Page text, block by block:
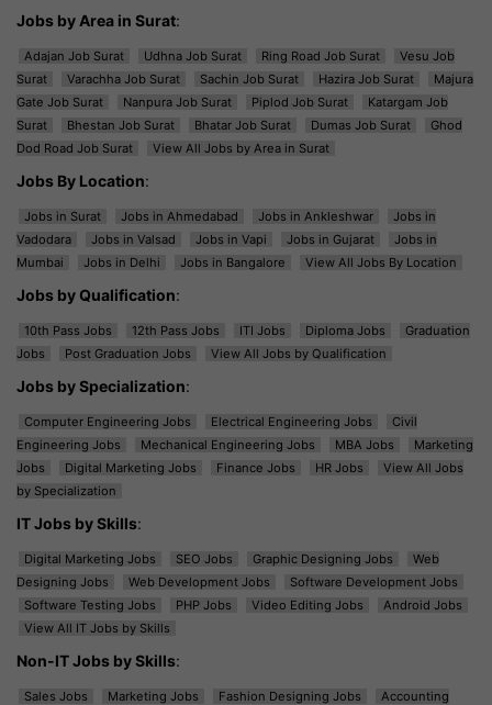
Jobs by Area in Surat:
Adajan Job Surat Udhna Job Surat Ring Road Job Surat
Vesu Job
Surat
Varachha Job Surat Sachin Job Surat Hazira Job Surat
Majura
Gate Job Surat
Nanpura Job Surat Piplod Job Surat
Katargam Job
Surat
Bhestan Job Surat Bhatar Job Surat Dumas Job Surat
Ghod
Dod Road Job Surat
View All Jobs by Area in Surat
Jobs By Location:
Jobs in Surat Jobs in Ahmedabad Jobs in Ankleshwar
Jobs in
Vadodara
Jobs in Valsad Jobs in Vapi Jobs in Gujarat
Jobs in
Mumbai
Jobs in Delhi Jobs in Bangalore View All Jobs By Location
Jobs by Qualification:
10th Pass Jobs 12th Pass Jobs ITI Jobs Diploma Jobs
Graduation
Jobs
Post Graduation Jobs View All Jobs by Qualification
Jobs by Specialization:
Computer Engineering Jobs Electrical Engineering Jobs
Civil
Engineering Jobs
Mechanical Engineering Jobs MBA Jobs
Marketing
Jobs
Digital Marketing Jobs Finance Jobs HR Jobs
View All Jobs
by Specialization
IT Jobs by Skills:
Digital Marketing Jobs SEO Jobs Graphic Designing Jobs
Web
Designing Jobs
Web Development Jobs
Software Development Jobs
Software Testing Jobs
PHP Jobs Video Editing Jobs
Android Jobs
View All IT Jobs by Skills
Non-IT Jobs by Skills:
Sales Jobs Marketing Jobs Fashion Designing Jobs
Accounting